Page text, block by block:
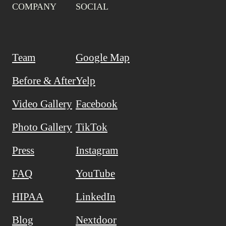
COMPANY
Team
Before & After
Video Gallery
Photo Gallery
Press
FAQ
HIPAA
Blog
SOCIAL
Google Map
Yelp
Facebook
TikTok
Instagram
YouTube
LinkedIn
Nextdoor